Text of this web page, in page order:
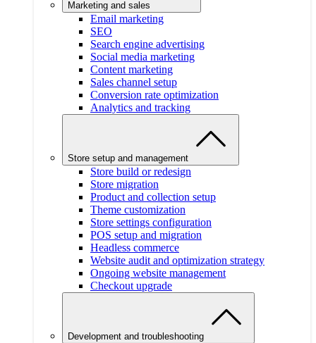
Marketing and sales
Email marketing
SEO
Search engine advertising
Social media marketing
Content marketing
Sales channel setup
Conversion rate optimization
Analytics and tracking
Store setup and management
Store build or redesign
Store migration
Product and collection setup
Theme customization
Store settings configuration
POS setup and migration
Headless commerce
Website audit and optimization strategy
Ongoing website management
Checkout upgrade
Development and troubleshooting